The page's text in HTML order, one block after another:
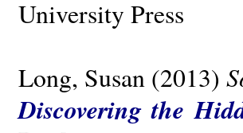
University Press
Long, Susan (2013)
Discovering the